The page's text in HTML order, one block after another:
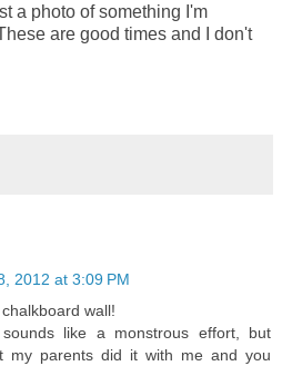
a photo of something I'm
are good times and I don't
2012 at 3:09 PM
wall!
like a monstrous effort, but
my parents did it with me and you